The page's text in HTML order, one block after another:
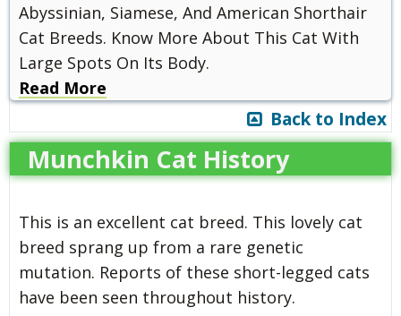
Abyssinian, Siamese, And American Shorthair
Cat Breeds. Know More About This Cat With
Large Spots On Its Body.
Read More
Back to Index
Munchkin Cat History
This is an excellent cat breed. This lovely cat
breed sprang up from a rare genetic
mutation. Reports of these short-legged cats
have been seen throughout history.